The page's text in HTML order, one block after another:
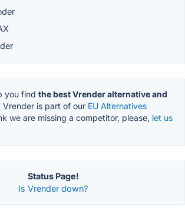
you find the best Vrender alternative and
Vrender is part of our EU Alternatives
we are missing a competitor, please, let us
Status Page!
Is Vrender down?